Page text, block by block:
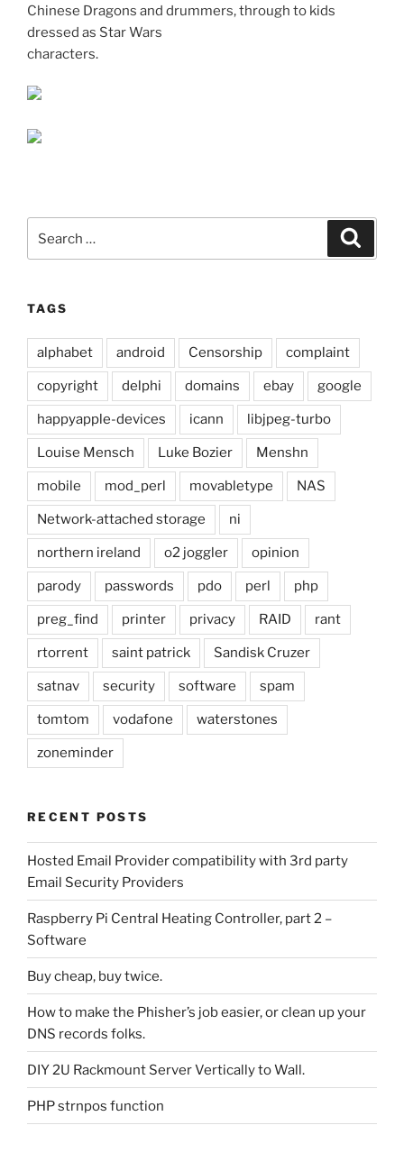
Chinese Dragons and drummers, through to kids
dressed as Star Wars
characters.
for:
TAGS
alphabet android Censorship complaint
copyright delphi domains ebay google
happyapple-devices icann libjpeg-turbo
Louise Mensch Luke Bozier Menshn
mobile mod_perl movabletype NAS
Network-attached storage ni
northern ireland o2 joggler opinion
parody passwords pdo perl php
preg_find printer privacy RAID rant
rtorrent saint patrick Sandisk Cruzer
satnav security software spam
tomtom vodafone waterstones
zoneminder
RECENT POSTS
Hosted Email Provider compatibility with 3rd party
Email Security Providers
Raspberry Pi Central Heating Controller, part 2 –
Software
Buy cheap, buy twice.
How to make the Phisher’s job easier, or clean up your
DNS records folks.
DIY 2U Rackmount Server Vertically to Wall.
PHP strnpos function